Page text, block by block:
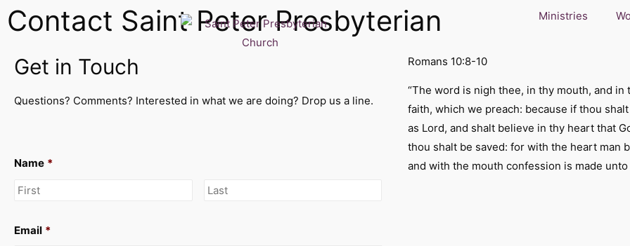
Ministries
Contact Saint Peter Presbyterian
Get in Touch
Questions? Comments? Interested in what we are doing? Drop us a line.
Name *
Email *
Romans 10:8-10
“The word is nigh thee, in thy mouth, and
faith, which we preach: because if thou
as Lord, and shalt believe in thy heart that
thou shalt be saved: for with the heart man
and with the mouth confession is made unto